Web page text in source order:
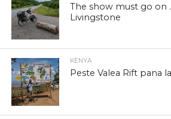
The show must go on
Livingstone
KENYA
Peste Valea Rift pana